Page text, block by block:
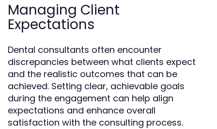
Managing Client
Expectations
Dental consultants often encounter
discrepancies between what clients expect
and the realistic outcomes that can be
achieved. Setting clear, achievable goals
during the engagement can help align
expectations and enhance overall
satisfaction with the consulting process.